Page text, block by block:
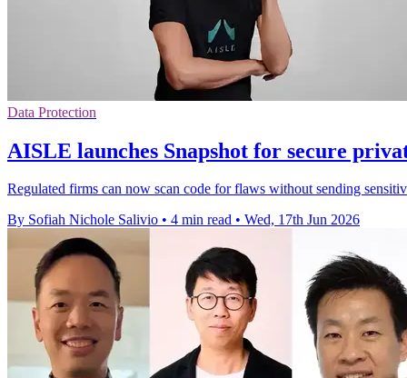
Data Protection
AISLE launches Snapshot for secure
Regulated firms can now scan code for flaws without sending
By Sofiah Nichole Salivio • 4 min read • Wed, 17th Jun 2026